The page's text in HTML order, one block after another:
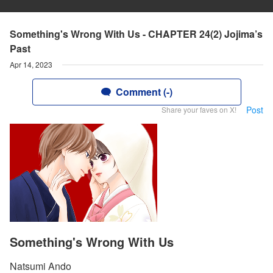
Something's Wrong With Us - CHAPTER 24(2) Jojima’s
Past
Apr 14, 2023
Comment (-)
Share your faves on X! Post
Something's Wrong With Us
Natsumi Ando